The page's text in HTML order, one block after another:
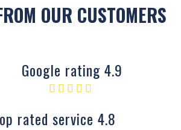
OUR CUSTOMERS
Google rating 4.9
rated service 4.8